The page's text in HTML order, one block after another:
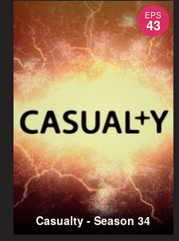
EPS
43
Casualty - Season 34